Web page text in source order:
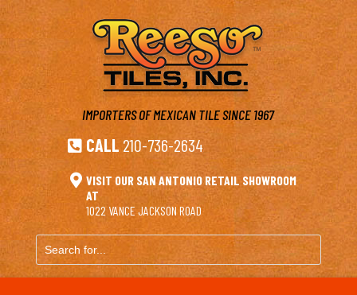
IMPORTERS OF MEXICAN TILESINCE 1967
 CALL 210-736-2634
 VISIT OUR SAN ANTONIO RETAIL SHOWROOM
AT
1022 VANCE JACKSON ROAD
Search
for...